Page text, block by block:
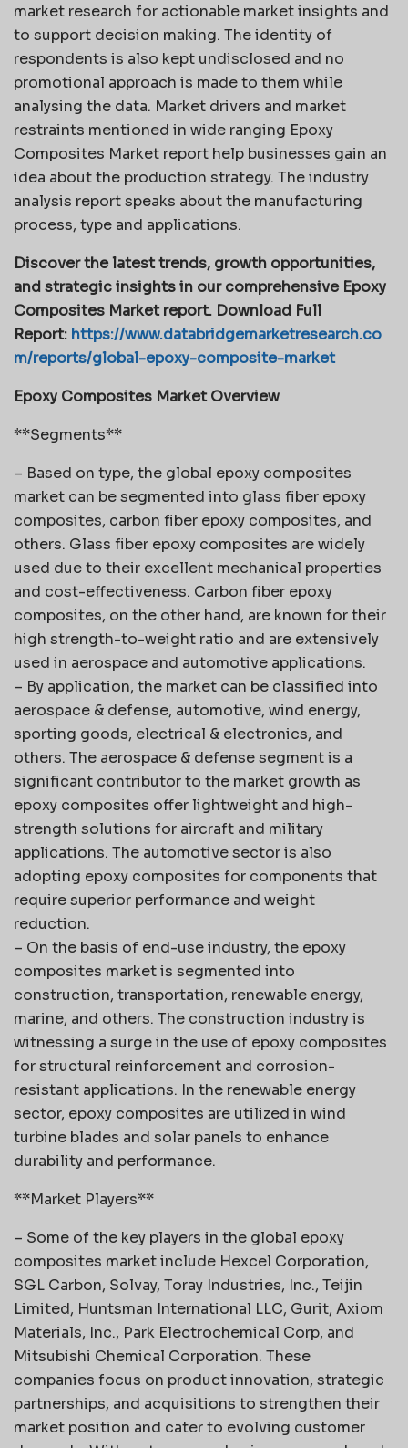
market research for actionable market insights and
to support decision making. The identity of
respondents is also kept undisclosed and no
promotional approach is made to them while
analysing the data. Market drivers and market
restraints mentioned in wide ranging Epoxy
Composites Market report help businesses gain an
idea about the production strategy. The industry
analysis report speaks about the manufacturing
process, type and applications.
Discover the latest trends, growth opportunities,
and strategic insights in our comprehensive Epoxy
Composites Market report. Download Full
Report: https://www.databridgemarketresearch.co
m/reports/global-epoxy-composite-market
Epoxy Composites Market Overview
**Segments**
– Based on type, the global epoxy composites
market can be segmented into glass fiber epoxy
composites, carbon fiber epoxy composites, and
others. Glass fiber epoxy composites are widely
used due to their excellent mechanical properties
and cost-effectiveness. Carbon fiber epoxy
composites, on the other hand, are known for their
high strength-to-weight ratio and are extensively
used in aerospace and automotive applications.
– By application, the market can be classified into
aerospace & defense, automotive, wind energy,
sporting goods, electrical & electronics, and
others. The aerospace & defense segment is a
significant contributor to the market growth as
epoxy composites offer lightweight and high-
strength solutions for aircraft and military
applications. The automotive sector is also
adopting epoxy composites for components that
require superior performance and weight
reduction.
– On the basis of end-use industry, the epoxy
composites market is segmented into
construction, transportation, renewable energy,
marine, and others. The construction industry is
witnessing a surge in the use of epoxy composites
for structural reinforcement and corrosion-
resistant applications. In the renewable energy
sector, epoxy composites are utilized in wind
turbine blades and solar panels to enhance
durability and performance.
**Market Players**
– Some of the key players in the global epoxy
composites market include Hexcel Corporation,
SGL Carbon, Solvay, Toray Industries, Inc., Teijin
Limited, Huntsman International LLC, Gurit, Axiom
Materials, Inc., Park Electrochemical Corp, and
Mitsubishi Chemical Corporation. These
companies focus on product innovation, strategic
partnerships, and acquisitions to strengthen their
market position and cater to evolving customer